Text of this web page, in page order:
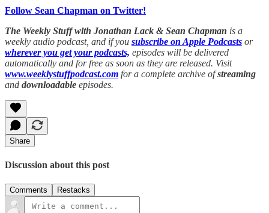
Follow Sean Chapman on Twitter!
The Weekly Stuff with Jonathan Lack & Sean Chapman is a
weekly audio podcast, and if you subscribe on Apple Podcasts or
wherever you get your podcasts, episodes will be delivered
automatically and for free as soon as they are released. Visit
www.weeklystuffpodcast.com for a complete archive ofstreaming
and downloadable episodes.
Share
Discussion about this post
Comments Restacks